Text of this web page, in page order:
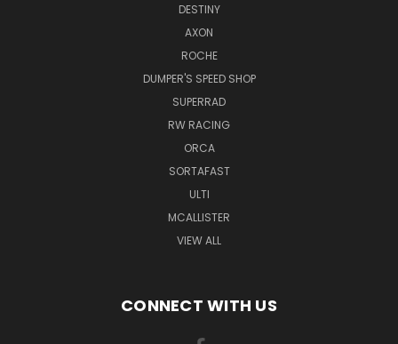
DESTINY
AXON
ROCHE
DUMPER'S SPEED SHOP
SUPERRAD
RW RACING
ORCA
SORTAFAST
ULTI
MCALLISTER
VIEW ALL
CONNECT WITH US